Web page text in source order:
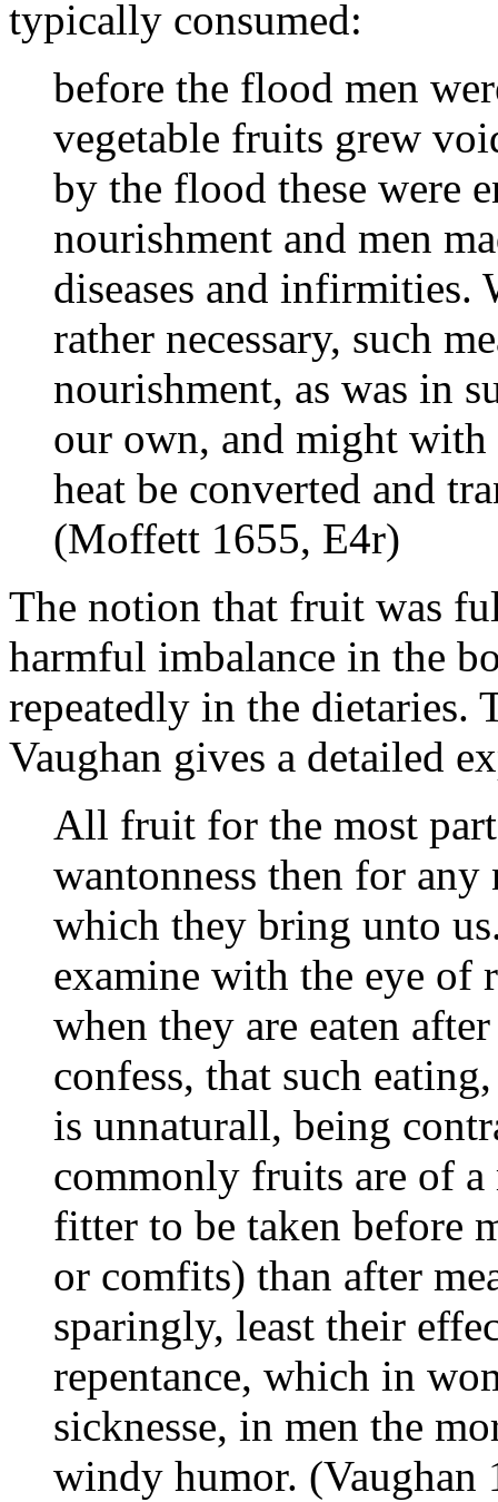
typically consumed:
before the flood men
vegetable fruits grew
by the flood these were
nourishment and men
diseases and infirmities.
rather necessary, such
nourishment, as was in
our own, and might with
heat be converted and
(Moffett 1655, E4r)
The notion that fruit was
harmful imbalance in the
repeatedly in the dietaries.
Vaughan gives a detailed
All fruit for the most
wantonness then for
which they bring unto
examine with the eye of
when they are eaten
confess, that such
is unnaturall, being
commonly fruits are of
fitter to be taken before
or comfits) than after
sparingly, least their
repentance, which in
sicknesse, in men the
windy humor. (Vaughan